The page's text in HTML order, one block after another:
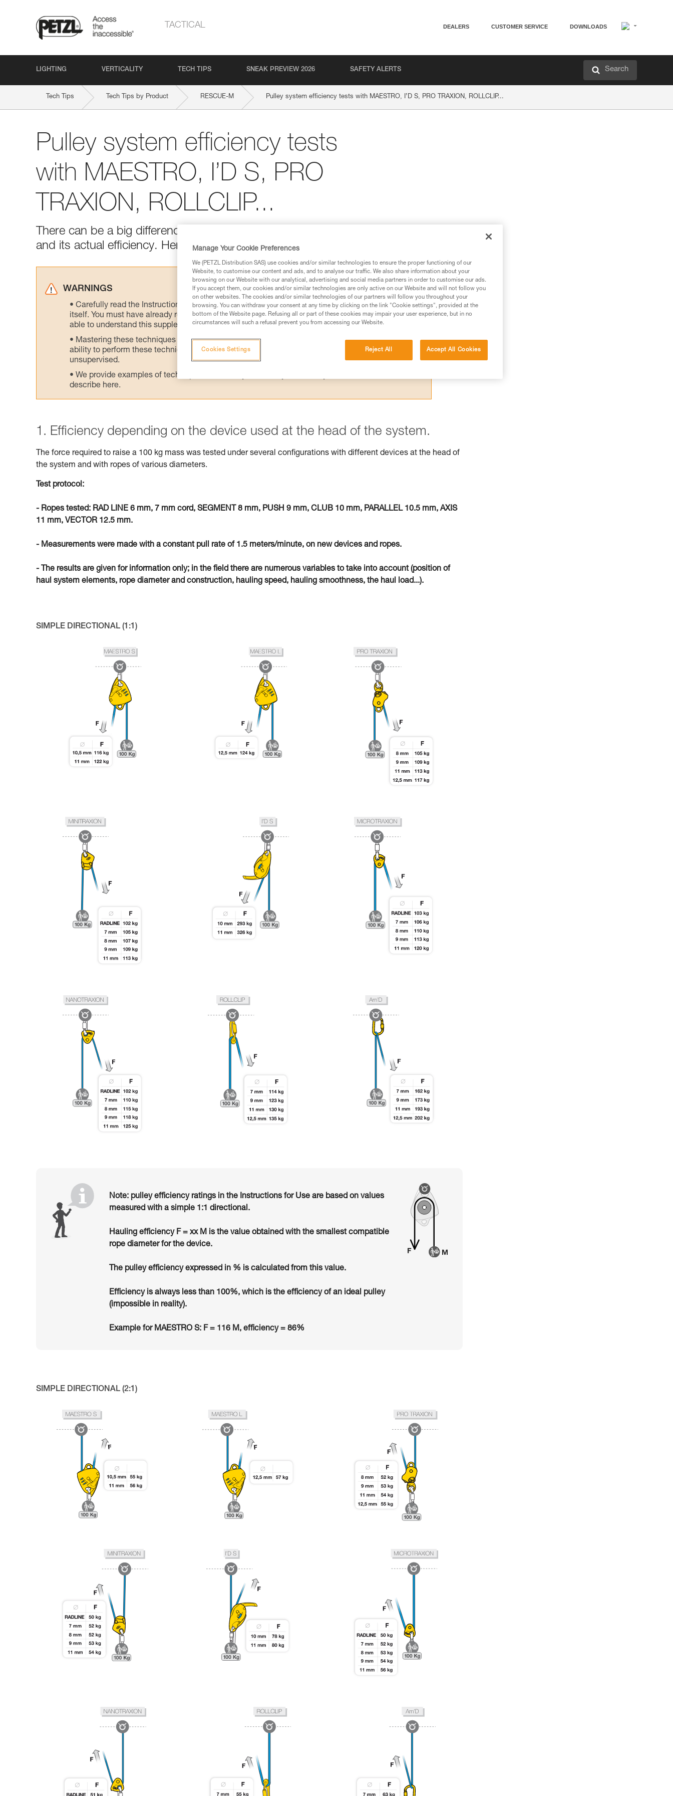
TACTICAL DEALERS CUSTOMER SERVICE DOWNLOADS
LIGHTING VERTICALITY TECH TIPS SNEAK PREVIEW 2026 SAFETY ALERTS Search
Tech Tips Tech Tips by Product RESCUE-M Pulley system efficiency tests with MAESTRO, I’D S, PRO TRAXION, ROLLCLIP...
Pulley system efficiency tests
with MAESTRO, I’D S, PRO
TRAXION, ROLLCLIP...
There can be a big difference between the theoretical efficiency of a pulley system
and its actual efficiency. Here are test results from the Petzl lab.
WARNINGS
Carefully read the Instructions for Use used in this technical advice before consulting the advice
itself. You must have already read and understood the information in the Instructions for Use to be
able to understand this supplementary information.
Mastering these techniques requires specific training. Work with a professional to confirm your
ability to perform these techniques safely and independently before attempting them
unsupervised.
We provide examples of techniques related to your activity. There may be others that we do not
describe here.
1. Efficiency depending on the device used at the head of the system.
The force required to raise a 100 kg mass was tested under several configurations with different devices at the head of
the system and with ropes of various diameters.
Test protocol:
- Ropes tested: RAD LINE 6 mm, 7 mm cord, SEGMENT 8 mm, PUSH 9 mm, CLUB 10 mm, PARALLEL 10.5 mm, AXIS
11 mm, VECTOR 12.5 mm.
- Measurements were made with a constant pull rate of 1.5 meters/minute, on new devices and ropes.
- The results are given for information only; in the field there are numerous variables to take into account (position of
haul system elements, rope diameter and construction, hauling speed, hauling smoothness, the haul load...).
SIMPLE DIRECTIONAL (1:1)
Note: pulley efficiency ratings in the Instructions for Use are based on values
measured with a simple 1:1 directional.
Hauling efficiency F = xx M is the value obtained with the smallest compatible
rope diameter for the device.
The pulley efficiency expressed in % is calculated from this value.
Efficiency is always less than 100%, which is the efficiency of an ideal pulley
(impossible in reality).
Example for MAESTRO S: F = 116 M, efficiency = 86%
SIMPLE DIRECTIONAL (2:1)
Manage Your Cookie Preferences
We (PETZL Distribution SAS) use cookies and/or similar technologies to ensure the proper functioning of our
Website, to customise our content and ads, and to analyse our traffic. We also share information about your
browsing on our Website with our analytical, advertising and social media partners in order to customise our ads.
If you accept them, our cookies and/or similar technologies are only active on our Website and will not follow you
on other websites. The cookies and/or similar technologies of our partners will follow you throughout your
browsing. You can withdraw your consent at any time by clicking on the link "Cookie settings", provided at the
bottom of the Website page. Refusing all or part of these cookies may impair your user experience, but in no
circumstances will such a refusal prevent you from accessing our Website.
Reject All Accept All Cookies
Cookies Settings